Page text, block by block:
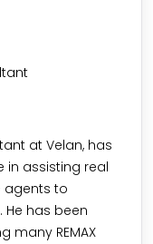
at Velan, has
in assisting real
agents to
has been
many REMAX